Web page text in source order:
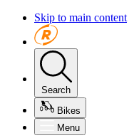
Skip to main content
Search
Bikes
Menu